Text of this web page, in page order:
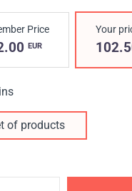
Price
EUR
Your
of products